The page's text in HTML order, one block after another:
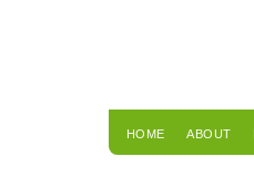
HOME ABOUT